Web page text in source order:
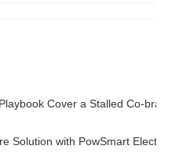
Cover a Stalled Co-
Solution with PowSmart